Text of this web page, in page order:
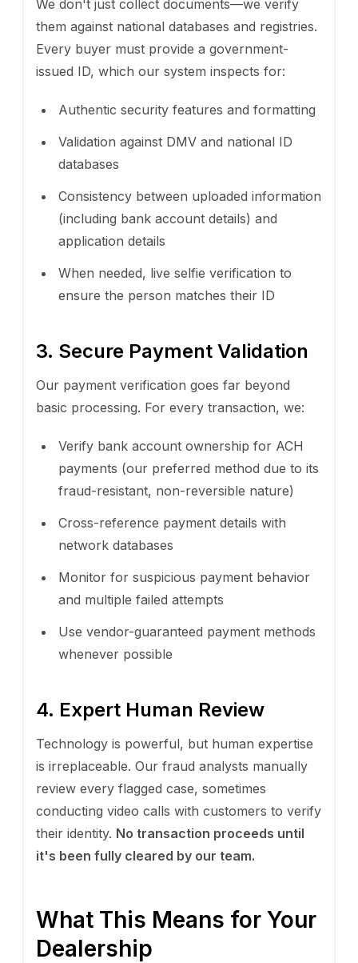
We don't just collect documents—we verify
them against national databases and registries.
Every buyer must provide a government-
issued ID, which our system inspects for:
Authentic security features and formatting
Validation against DMV and national ID
databases
Consistency between uploaded information
(including bank account details) and
application details
When needed, live selfie verification to
ensure the person matches their ID
3. Secure Payment Validation
Our payment verification goes far beyond
basic processing. For every transaction, we:
Verify bank account ownership for ACH
payments (our preferred method due to its
fraud-resistant, non-reversible nature)
Cross-reference payment details with
network databases
Monitor for suspicious payment behavior
and multiple failed attempts
Use vendor-guaranteed payment methods
whenever possible
4. Expert Human Review
Technology is powerful, but human expertise
is irreplaceable. Our fraud analysts manually
review every flagged case, sometimes
conducting video calls with customers to verify
their identity. No transaction proceeds until
it's been fully cleared by our team.
What This Means for Your
Dealership